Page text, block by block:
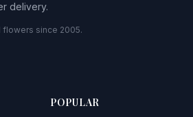
delivery.
since 2005.
POPULAR